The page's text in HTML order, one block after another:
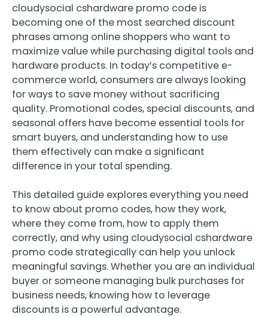
cloudysocial cshardware promo code is
becoming one of the most searched discount
phrases among online shoppers who want to
maximize value while purchasing digital tools and
hardware products. In today’s competitive e-
commerce world, consumers are always looking
for ways to save money without sacrificing
quality. Promotional codes, special discounts, and
seasonal offers have become essential tools for
smart buyers, and understanding how to use
them effectively can make a significant
difference in your total spending.
This detailed guide explores everything you need
to know about promo codes, how they work,
where they come from, how to apply them
correctly, and why using cloudysocial cshardware
promo code strategically can help you unlock
meaningful savings. Whether you are an individual
buyer or someone managing bulk purchases for
business needs, knowing how to leverage
discounts is a powerful advantage.